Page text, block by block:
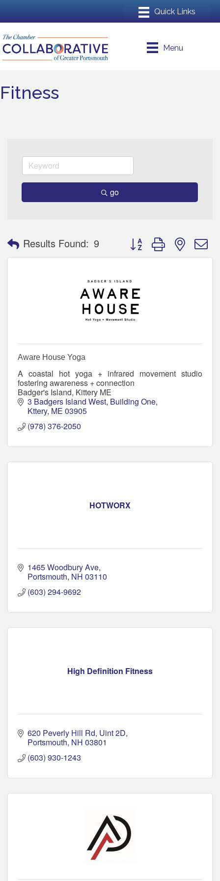
Menu
Fitness
go
Results Found: 9 Button group with nested
Aware House Yoga
A coastal hot yoga + infrared movement studio
fostering awareness + connection
Badger's Island, Kittery ME
3 Badgers Island West Building One
Kttery ME 03905
(978) 376-2050
HOTWORX
1465 Woodbury Ave
Portsmouth NH 03110
(603) 294-9692
High Definition Fitness
620 Peverly Hill Rd Uint 2D
Portsmouth NH 03801
(603) 930-1243